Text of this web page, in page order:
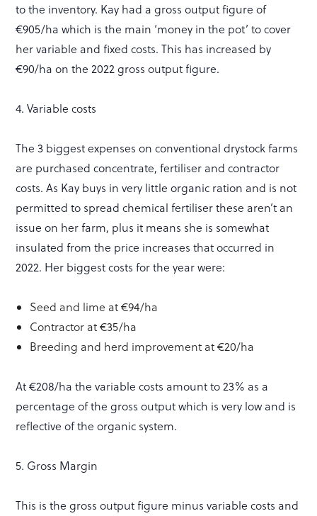
to the inventory. Kay had a gross output figure of
€905/ha which is the main ‘money in the pot’ to cover
her variable and fixed costs. This has increased by
€90/ha on the 2022 gross output figure.
4. Variable costs
The 3 biggest expenses on conventional drystock farms
are purchased concentrate, fertiliser and contractor
costs. As Kay buys in very little organic ration and is not
permitted to spread chemical fertiliser these aren’t an
issue on her farm, plus it means she is somewhat
insulated from the price increases that occurred in
2022. Her biggest costs for the year were:
Seed and lime at €94/ha
Contractor at €35/ha
Breeding and herd improvement at €20/ha
At €208/ha the variable costs amount to 23% as a
percentage of the gross output which is very low and is
reflective of the organic system.
5. Gross Margin
This is the gross output figure minus variable costs and